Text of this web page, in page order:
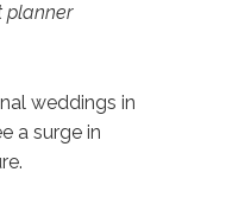
planner
weddings in
a surge in